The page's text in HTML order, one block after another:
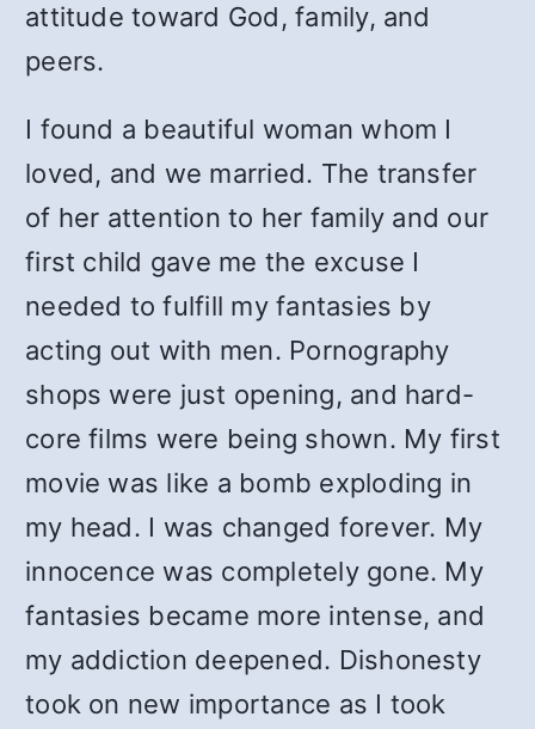
attitude toward God, family, and
peers.
I found a beautiful woman whom I
loved, and we married. The transfer
of her attention to her family and our
first child gave me the excuse I
needed to fulfill my fantasies by
acting out with men. Pornography
shops were just opening, and hard-
core films were being shown. My first
movie was like a bomb exploding in
my head. I was changed forever. My
innocence was completely gone. My
fantasies became more intense, and
my addiction deepened. Dishonesty
took on new importance as I took